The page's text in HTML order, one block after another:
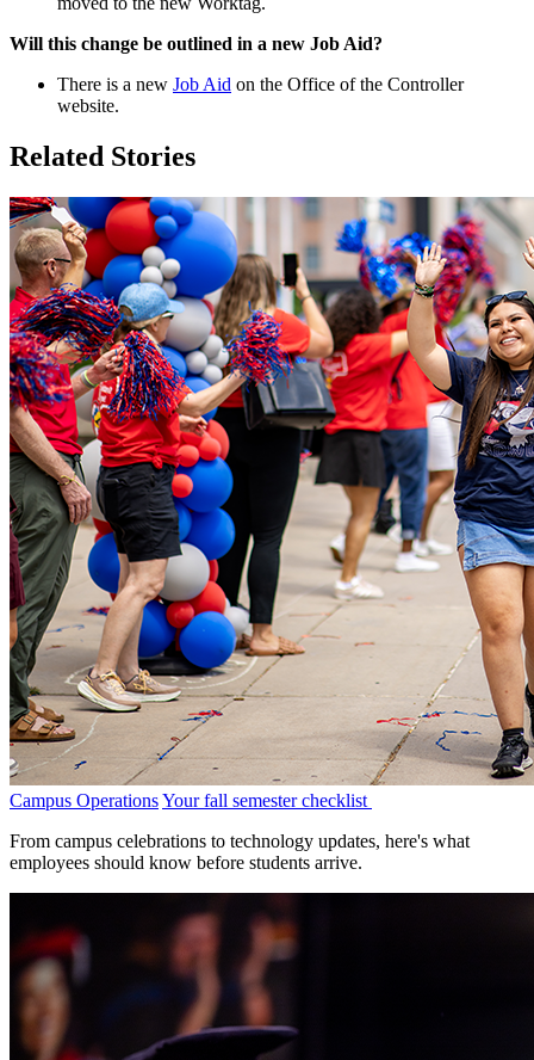
Will this change be outlined in a new Job Aid?
There is a new Job Aid on the Office of the Controller
website.
Related Stories
Campus OperationsYour fall semester checklist
From campus celebrations to technology updates, here's what
employees should know before students arrive.